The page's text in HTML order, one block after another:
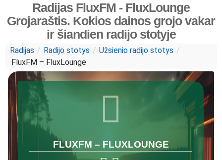
Radijas FluxFM - FluxLounge
Grojaraštis. Kokios dainos grojo vakar
ir šiandien radijo stotyje
Radijas / Radijo stotys / Užsienio radijo stotys /
FluxFM – FluxLounge
FLUXFM – FLUXLOUNGE